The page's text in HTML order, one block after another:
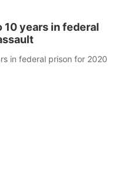
10 years in federal
in federal prison for 2020